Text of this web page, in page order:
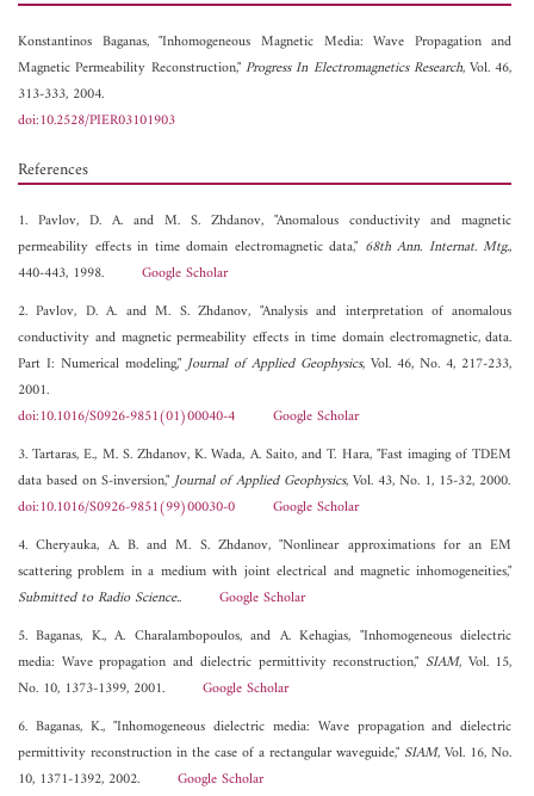
Konstantinos Baganas, "Inhomogeneous Magnetic Media: Wave Propagation and
Magnetic Permeability Reconstruction,"Progress In Electromagnetics Research, Vol. 46,
313-333, 2004.
doi:10.2528/PIER03101903
References
1. Pavlov, D. A. and M. S. Zhdanov, "Anomalous conductivity and magnetic
permeability effects in time domain electromagnetic data," 68th Ann. Internat. Mtg.,
440-443, 1998. Google Scholar
2. Pavlov, D. A. and M. S. Zhdanov, "Analysis and interpretation of anomalous
conductivity and magnetic permeability effects in time domain electromagnetic, data.
Part I: Numerical modeling,"Journal of Applied Geophysics, Vol. 46, No. 4, 217-233,
2001.
doi:10.1016/S0926-9851(01)00040-4
Google Scholar
3. Tartaras, E., M. S. Zhdanov, K. Wada, A. Saito, and T. Hara, "Fast imaging of TDEM
data based on S-inversion,"Journal of Applied Geophysics, Vol. 43, No. 1, 15-32, 2000.
doi:10.1016/S0926-9851(99)00030-0
Google Scholar
4. Cheryauka, A. B. and M. S. Zhdanov, "Nonlinear approximations for an EM
scattering problem in a medium with joint electrical and magnetic inhomogeneities,"
Submitted to Radio Science.. Google Scholar
5. Baganas, K., A. Charalambopoulos, and A. Kehagias, "Inhomogeneous dielectric
media: Wave propagation and dielectric permittivity reconstruction," SIAM, Vol. 15,
No. 10, 1373-1399, 2001. Google Scholar
6. Baganas, K., "Inhomogeneous dielectric media: Wave propagation and dielectric
permittivity reconstruction in the case of a rectangular waveguide," SIAM, Vol. 16, No.
10, 1371-1392, 2002. Google Scholar